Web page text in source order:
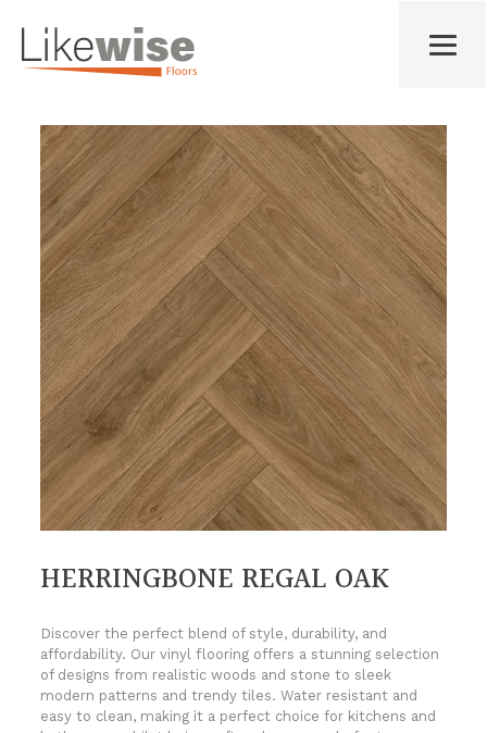
HERRINGBONE REGAL OAK
Discover the perfect blend of style, durability, and
affordability. Our vinyl flooring offers a stunning selection
of designs from realistic woods and stone to sleek
modern patterns and trendy tiles. Water resistant and
easy to clean, making it a perfect choice for kitchens and